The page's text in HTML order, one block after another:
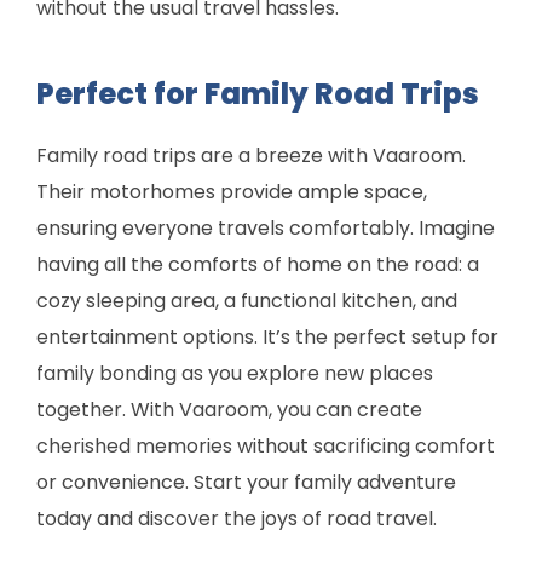
without the usual travel hassles.
Perfect for Family Road Trips
Family road trips are a breeze with Vaaroom.
Their motorhomes provide ample space,
ensuring everyone travels comfortably. Imagine
having all the comforts of home on the road: a
cozy sleeping area, a functional kitchen, and
entertainment options. It’s the perfect setup for
family bonding as you explore new places
together. With Vaaroom, you can create
cherished memories without sacrificing comfort
or convenience. Start your family adventure
today and discover the joys of road travel.